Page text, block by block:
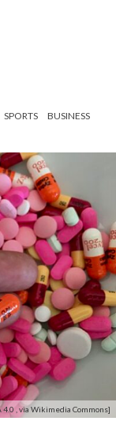
SPORTS
BUSINESS
4.0 , via Wikimedia Commons]